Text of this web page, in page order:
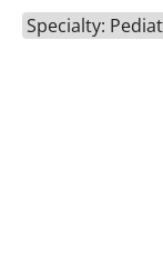
Specialty: